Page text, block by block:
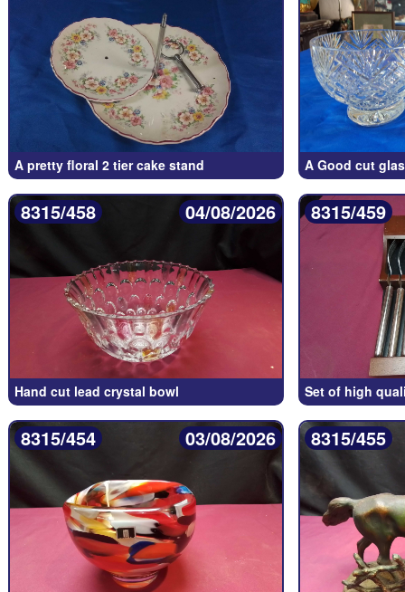
A pretty floral 2 tier cake stand A Good cut
8315/458 04/08/2026
Hand cut lead crystal bowl
8315/459
Set of high
8315/454 03/08/2026 8315/455